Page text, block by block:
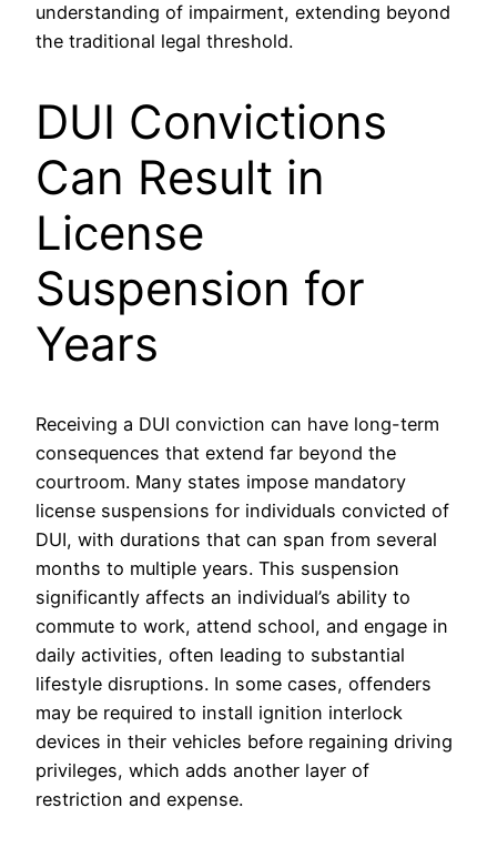
understanding of impairment, extending beyond
the traditional legal threshold.
DUI Convictions
Can Result in
License
Suspension for
Years
Receiving a DUI conviction can have long-term
consequences that extend far beyond the
courtroom. Many states impose mandatory
license suspensions for individuals convicted of
DUI, with durations that can span from several
months to multiple years. This suspension
significantly affects an individual’s ability to
commute to work, attend school, and engage in
daily activities, often leading to substantial
lifestyle disruptions. In some cases, offenders
may be required to install ignition interlock
devices in their vehicles before regaining driving
privileges, which adds another layer of
restriction and expense.